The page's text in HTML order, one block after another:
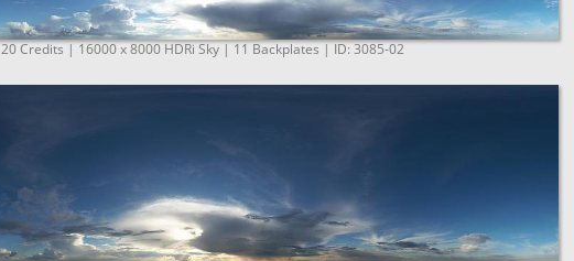
20 Credits | 16000 x 8000 HDRi Sky | 11 Backplates | ID: 3085-02